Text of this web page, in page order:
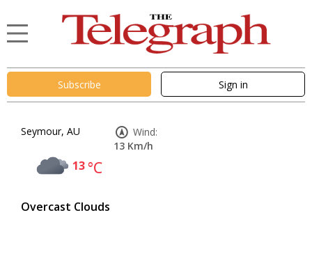
Subscribe Sign in
Seymour, AU
13°C
Overcast Clouds
Wind:
13 Km/h